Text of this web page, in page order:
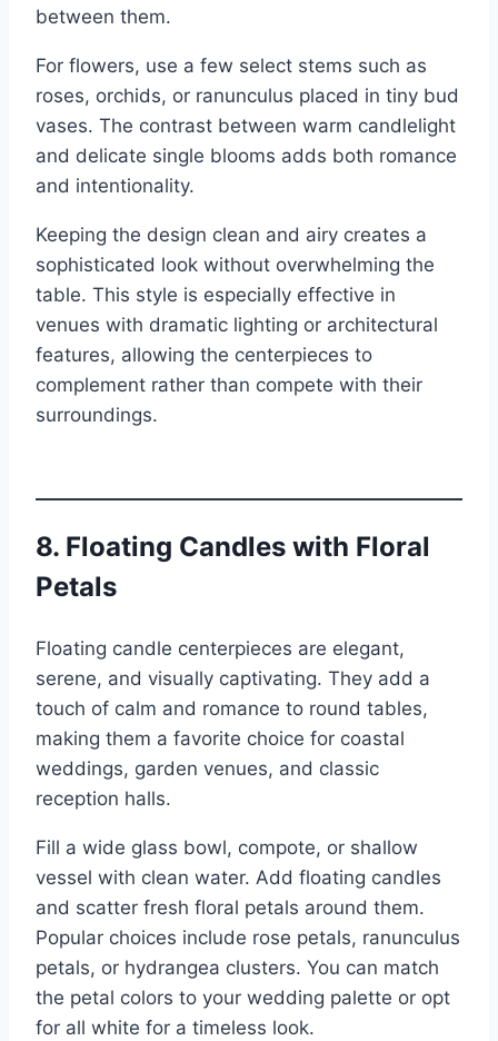
between them.
For flowers, use a few select stems such as
roses, orchids, or ranunculus placed in tiny bud
vases. The contrast between warm candlelight
and delicate single blooms adds both romance
and intentionality.
Keeping the design clean and airy creates a
sophisticated look without overwhelming the
table. This style is especially effective in
venues with dramatic lighting or architectural
features, allowing the centerpieces to
complement rather than compete with their
surroundings.
8. Floating Candles with Floral
Petals
Floating candle centerpieces are elegant,
serene, and visually captivating. They add a
touch of calm and romance to round tables,
making them a favorite choice for coastal
weddings, garden venues, and classic
reception halls.
Fill a wide glass bowl, compote, or shallow
vessel with clean water. Add floating candles
and scatter fresh floral petals around them.
Popular choices include rose petals, ranunculus
petals, or hydrangea clusters. You can match
the petal colors to your wedding palette or opt
for all white for a timeless look.